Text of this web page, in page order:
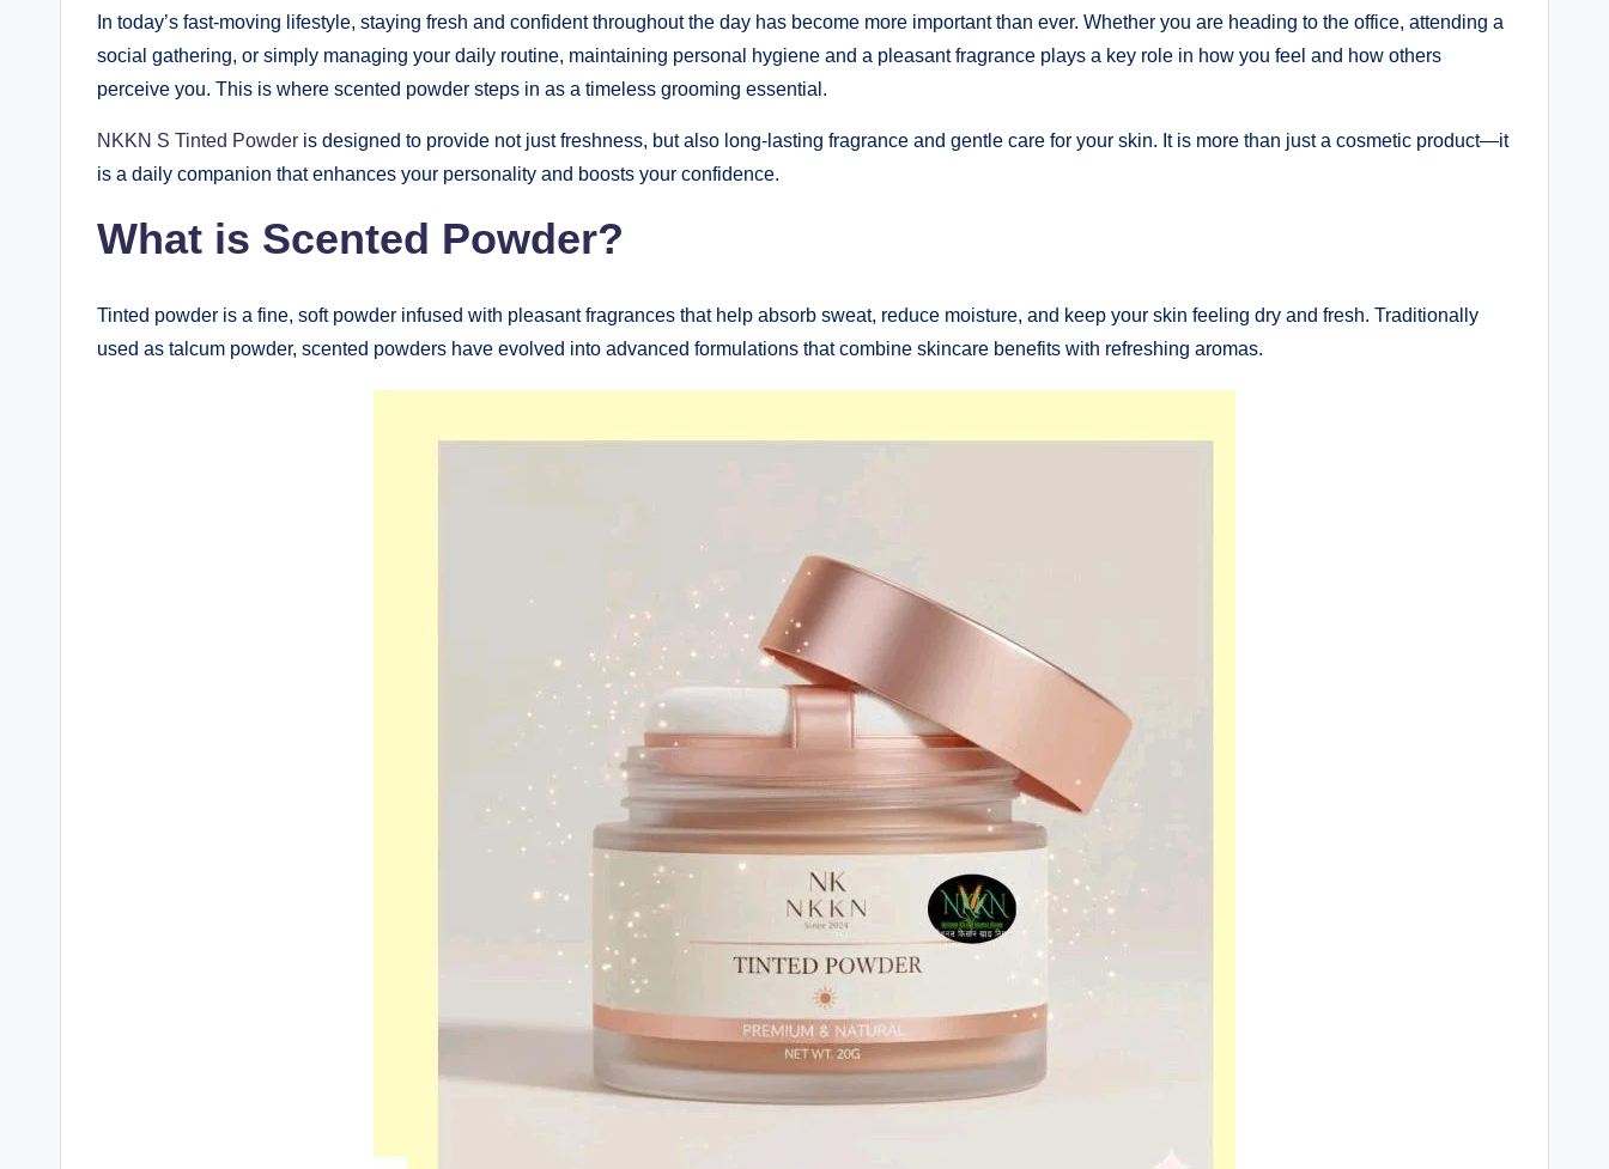
In today’s fast-moving lifestyle, staying fresh and confident throughout the day has become more important than ever. Whether you are heading to the office, attending a
social gathering, or simply managing your daily routine, maintaining personal hygiene and a pleasant fragrance plays a key role in how you feel and how others
perceive you. This is where scented powder steps in as a timeless grooming essential.
NKKN S Tinted Powder is designed to provide not just freshness, but also long-lasting fragrance and gentle care for your skin. It is more than just a cosmetic product—it
is a daily companion that enhances your personality and boosts your confidence.
What is Scented Powder?
Tinted powder is a fine, soft powder infused with pleasant fragrances that help absorb sweat, reduce moisture, and keep your skin feeling dry and fresh. Traditionally
used as talcum powder, scented powders have evolved into advanced formulations that combine skincare benefits with refreshing aromas.